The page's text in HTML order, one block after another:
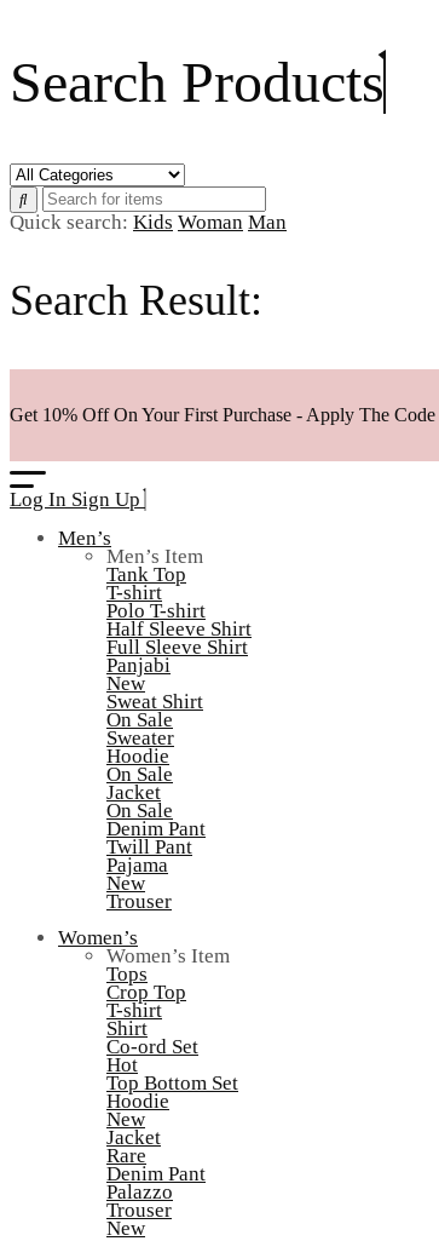
Search Products
Quick search: Kids Woman Man
Search Result:
Get 10% Off On Your First Purchase - Apply The Code
Log In Sign Up
Men’s
Men’s Item
Tank Top
T-shirt
Polo T-shirt
Half Sleeve Shirt
Full Sleeve Shirt
Panjabi
New
Sweat Shirt
On Sale
Sweater
Hoodie
On Sale
Jacket
On Sale
Denim Pant
Twill Pant
Pajama
New
Trouser
Women’s
Women’s Item
Tops
Crop Top
T-shirt
Shirt
Co-ord Set
Hot
Top Bottom Set
Hoodie
New
Jacket
Rare
Denim Pant
Palazzo
Trouser
New